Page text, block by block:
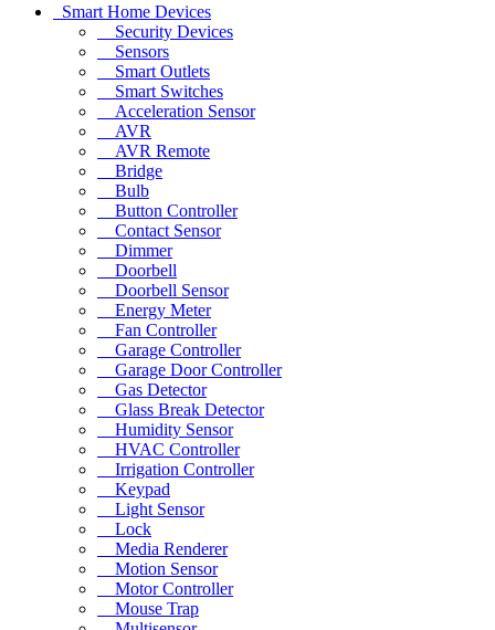
Smart Home Devices
Security Devices
Sensors
Smart Outlets
Smart Switches
Acceleration Sensor
AVR
AVR Remote
Bridge
Bulb
Button Controller
Contact Sensor
Dimmer
Doorbell
Doorbell Sensor
Energy Meter
Fan Controller
Garage Controller
Garage Door Controller
Gas Detector
Glass Break Detector
Humidity Sensor
HVAC Controller
Irrigation Controller
Keypad
Light Sensor
Lock
Media Renderer
Motion Sensor
Motor Controller
Mouse Trap